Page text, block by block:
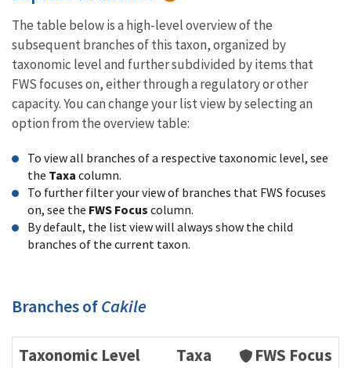
The table below is a high-level overview of the
subsequent branches of this taxon, organized by
taxonomic level and further subdivided by items that
FWS focuses on, either through a regulatory or other
capacity. You can change your list view by selecting an
option from the overview table:
To view all branches of a respective taxonomic level, see
the Taxa column.
To further filter your view of branches that FWS focuses
on, see the FWS Focus column.
By default, the list view will always show the child
branches of the current taxon.
Branches ofCakile
Taxonomic Level Taxa FWS Focus